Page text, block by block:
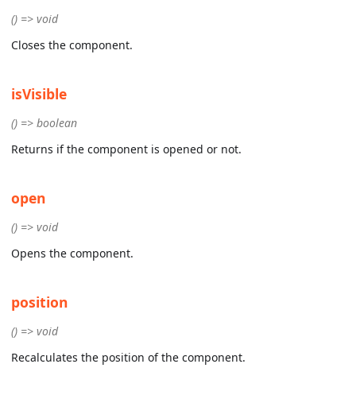
() => void
Closes the component.
isVisible
() => boolean
Returns if the component is opened or not.
open
() => void
Opens the component.
position
() => void
Recalculates the position of the component.